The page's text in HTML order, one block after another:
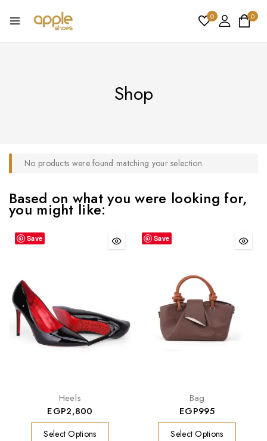
0 0
Shop
No products were found matching your selection.
Based on what you were looking for,
you might like:
Save
Heels
EGP2,800
Select Options
Save
Bag
EGP995
Select Options